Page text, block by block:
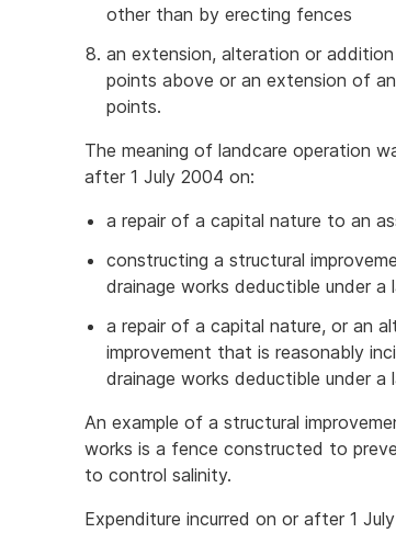
other than by erecting fences
an extension, alteration or
points above or an extension of
points.
The meaning of landcare operation
after 1 July 2004 on:
a repair of a capital nature to an
constructing a structural
drainage works deductible under a
a repair of a capital nature, or an
improvement that is reasonably
drainage works deductible under a
An example of a structural
works is a fence constructed to
to control salinity.
Expenditure incurred on or after 1